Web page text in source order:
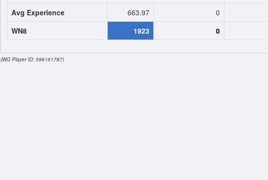
Avg Experience
663.97 0
WN8
1923 0
(WG Player ID: 596161787)